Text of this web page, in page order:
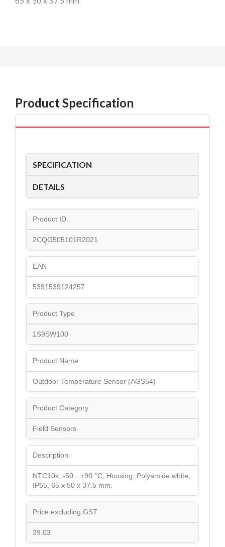
Product Specification
SPECIFICATION
DETAILS
Product ID
2CQG505101R2021
EAN
5391539124257
Product Type
1S9SW100
Product Name
Outdoor Temperature Sensor (AGS54)
Product Category
Field Sensors
Description
NTC10k, -50…+90 °C, Housing: Polyamide white,
IP65, 65 x 50 x 37.5 mm.
Price excluding GST
39.03